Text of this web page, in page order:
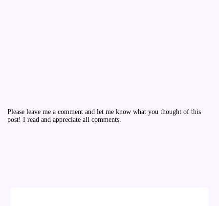
Please leave me a comment and let me know what you thought of this
post! I read and appreciate all comments.